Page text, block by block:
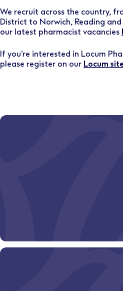
We recruit across the country,
District to Norwich, Reading
our latest pharmacist vacancies
If you’re interested in Locum
please register on our Locum